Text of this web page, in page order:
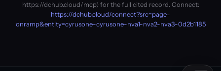
https://dchub.cloud/mcp) for the full cited record. Connect:
https://dchub.cloud/connect?src=page-
onramp&entity=cyrusone-cyrusone-nva1-nva2-nva3-0d2b1185